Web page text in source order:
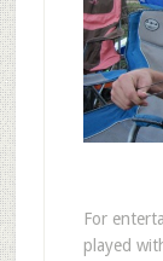
For
played